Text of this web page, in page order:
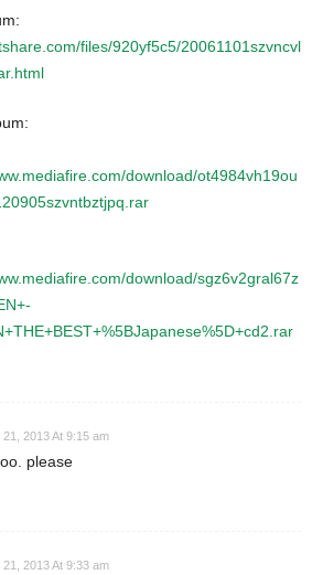
files/920yf5c5/20061101szvncvl
download/ot4984vh19ou
download/sgz6v2gral67z
2013 At 9:15 am
please
2013 At 9:33 am